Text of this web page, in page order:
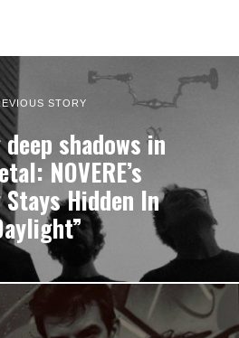
STORY
shadows in
NOVERE’s
Hidden In